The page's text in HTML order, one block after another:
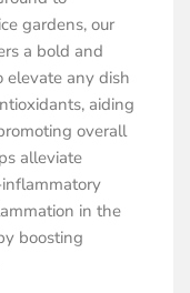
gardens, our
a bold and
elevate any dish
aiding
overall
alleviate
in the
boosting